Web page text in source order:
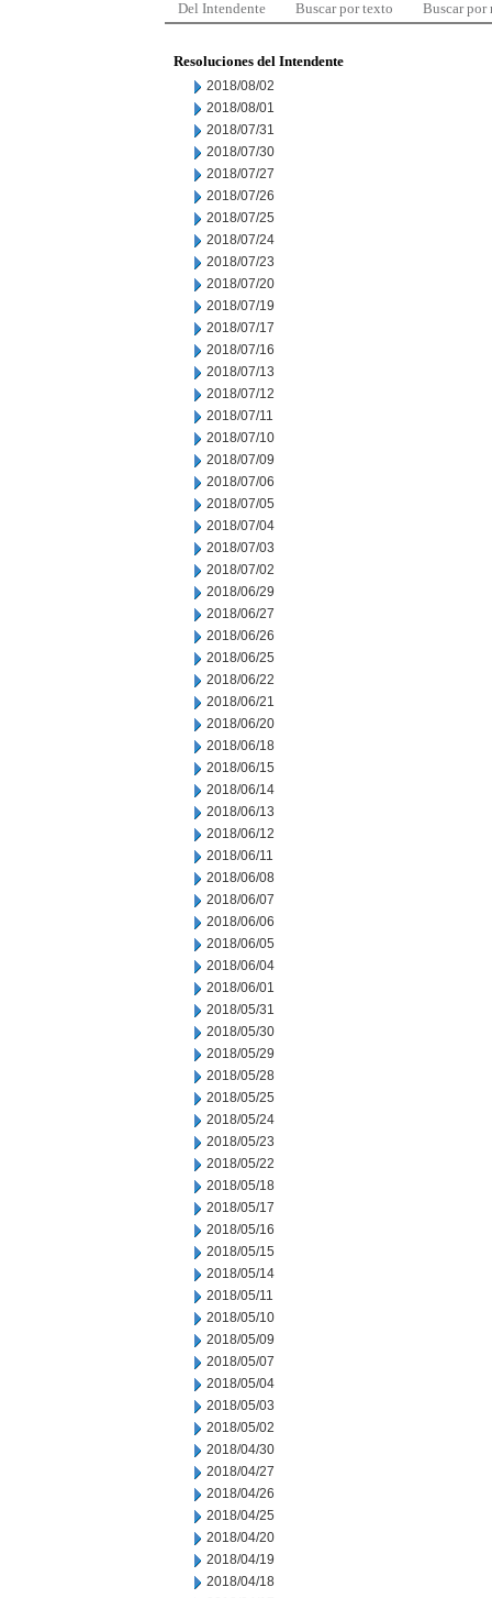
Del Intendente Buscar por texto Buscar por
Resoluciones del Intendente
2018/08/02
2018/08/01
2018/07/31
2018/07/30
2018/07/27
2018/07/26
2018/07/25
2018/07/24
2018/07/23
2018/07/20
2018/07/19
2018/07/17
2018/07/16
2018/07/13
2018/07/12
2018/07/11
2018/07/10
2018/07/09
2018/07/06
2018/07/05
2018/07/04
2018/07/03
2018/07/02
2018/06/29
2018/06/27
2018/06/26
2018/06/25
2018/06/22
2018/06/21
2018/06/20
2018/06/18
2018/06/15
2018/06/14
2018/06/13
2018/06/12
2018/06/11
2018/06/08
2018/06/07
2018/06/06
2018/06/05
2018/06/04
2018/06/01
2018/05/31
2018/05/30
2018/05/29
2018/05/28
2018/05/25
2018/05/24
2018/05/23
2018/05/22
2018/05/18
2018/05/17
2018/05/16
2018/05/15
2018/05/14
2018/05/11
2018/05/10
2018/05/09
2018/05/07
2018/05/04
2018/05/03
2018/05/02
2018/04/30
2018/04/27
2018/04/26
2018/04/25
2018/04/20
2018/04/19
2018/04/18